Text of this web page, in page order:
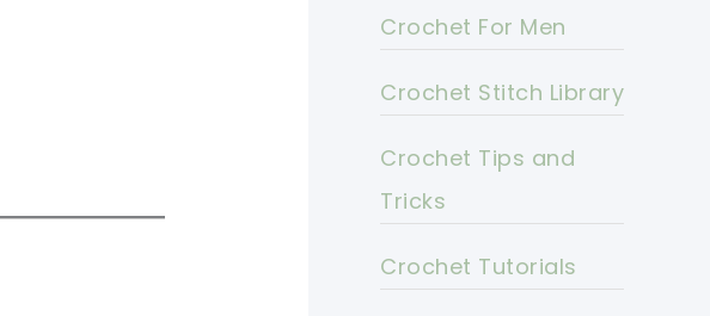
Crochet For Men
Crochet Stitch Library
Crochet Tips and
Tricks
Crochet Tutorials